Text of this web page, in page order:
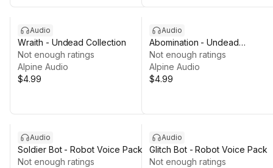
Audio
Wraith - Undead Collection
Not enough ratings
Alpine Audio
$4.99
Audio
Abomination - Undead
Collection
Not enough ratings
Alpine Audio
$4.99
Audio
Soldier Bot - Robot Voice Pack
Not enough ratings
Audio
Glitch Bot - Robot Voice Pack
Not enough ratings